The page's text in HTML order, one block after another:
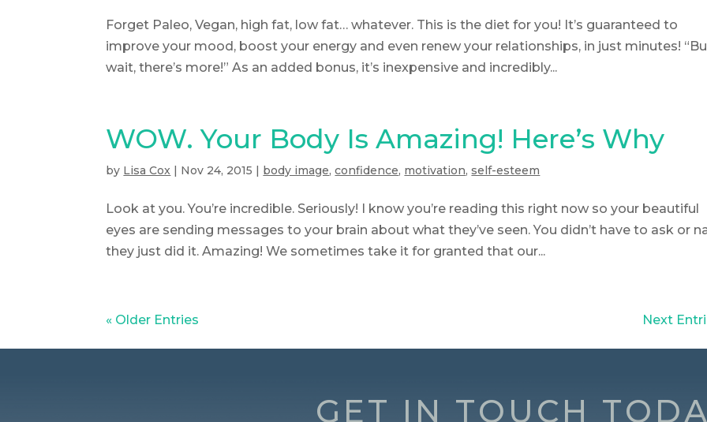
Forget Paleo, Vegan, high fat, low fat… whatever. This is the diet for you! It’s guaranteed to
improve your mood, boost your energy and even renew your relationships, in just minutes!
wait, there’s more!” As an added bonus, it’s inexpensive and incredibly...
WOW. Your Body Is Amazing! Here’s Why
by Lisa Cox | Nov 24, 2015 | body image,confidence, motivation,self-esteem
Look at you. You’re incredible. Seriously! I know you’re reading this right now so your beautiful
eyes are sending messages to your brain about what they’ve seen. You didn’t have to ask or
they just did it. Amazing! We sometimes take it for granted that our...
« Older Entries Next
GET IN TOUCH